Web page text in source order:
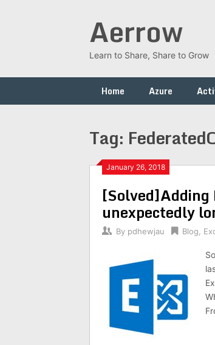
Aerrow
Learn to Share, Share to Grow
Home Azure
Tag:
January 26, 2018
unexpectedly
By pdhewjau Blog